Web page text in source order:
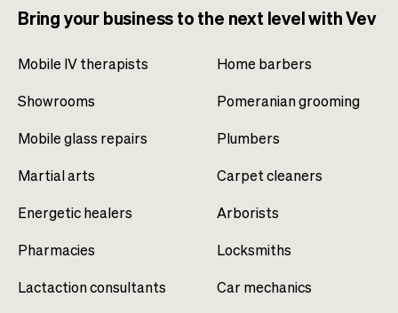
Bring your business to the next level with Vev
Mobile IV therapists
Showrooms
Mobile glass repairs
Martial arts
Energetic healers
Pharmacies
Lactaction consultants
Home barbers
Pomeranian grooming
Plumbers
Carpet cleaners
Arborists
Locksmiths
Car mechanics